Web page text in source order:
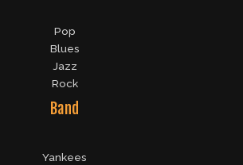
Pop
Blues
Jazz
Rock
Band
Yankees